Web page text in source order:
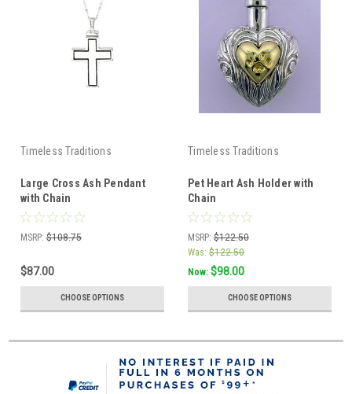
Timeless Traditions
Large Cross Ash Pendant
with Chain
MSRP: $108.75
$87.00
CHOOSE OPTIONS
Timeless Traditions
Pet Heart Ash Holder with
Chain
MSRP: $122.50
Was: $122.50
Now: $98.00
CHOOSE OPTIONS